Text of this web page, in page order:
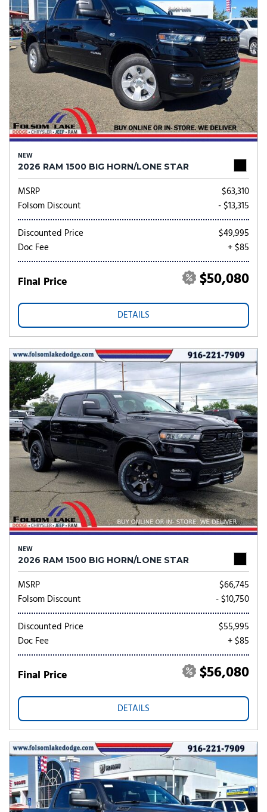
NEW
2026 RAM 1500 BIG HORN/LONE STAR
MSRP
$63,310
Folsom Discount
- $13,315
Discounted Price
$49,995
Doc Fee
+ $85
Final Price $50,080
DETAILS
NEW
2026 RAM 1500 BIG HORN/LONE STAR
MSRP
$66,745
Folsom Discount
- $10,750
Discounted Price
$55,995
Doc Fee
+ $85
Final Price $56,080
DETAILS